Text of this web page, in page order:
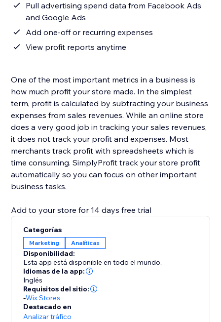
Pull advertising spend data from Facebook Ads
and Google Ads
Add one-off or recurring expenses
View profit reports anytime
One of the most important metrics in a business is
how much profit your store made. In the simplest
term, profit is calculated by subtracting your business
expenses from sales revenues. While an online store
does a very good job in tracking your sales revenues,
it does not track your profit and expenses. Most
merchants track profit with spreadsheets which is
time consuming. SimplyProfit track your store profit
automatically so you can focus on other important
business tasks.
Add to your store for 14 days free trial
Categorías
Marketing Analíticas
Disponibilidad:
Esta app está disponible en todo el mundo.
Idiomas de la app:
Inglés
Requisitos del sitio:
-Wix Stores
Destacado en
Analizar tráfico